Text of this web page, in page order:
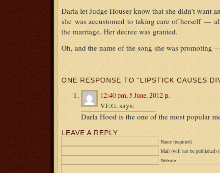
Darla let Judge Houser know that she didn’t want
she was accustomed to taking care of herself —
the marriage. Her decree was granted.
Oh, and the name of the song she was promoting
ONE RESPONSE TO “LIPSTICK CAUSES
12:40 pm, 5 June, 2012 р.
V.E.G. says:
Darla Hood is the one of the most popular
LEAVE A REPLY
Name (required)
Mail (will not be published)
Website